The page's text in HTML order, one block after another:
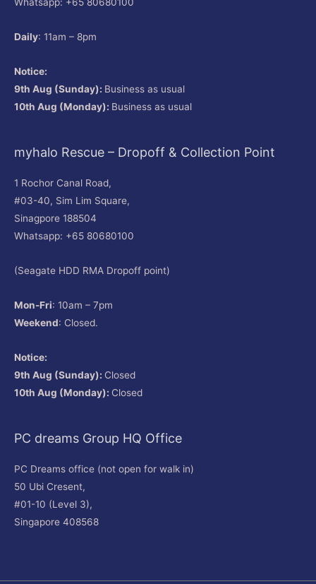
Daily: 11am – 8pm
Notice:
9th Aug (Sunday): Business as usual
10th Aug (Monday): Business as usual
myhalo Rescue – Dropoff & Collection Point
1 Rochor Canal Road,
#03-40, Sim Lim Square,
Sinagpore 188504
Whatsapp: +65 80680100
(Seagate HDD RMA Dropoff point)
Mon-Fri: 10am – 7pm
Weekend: Closed.
Notice:
9th Aug (Sunday): Closed
10th Aug (Monday): Closed
PC dreams Group HQ Office
PC Dreams office (not open for walk in)
50 Ubi Cresent,
#01-10 (Level 3),
Singapore 408568